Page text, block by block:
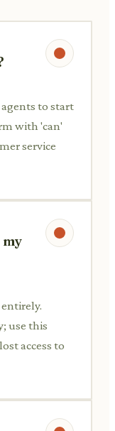
to start
with 'can'
service
use this
access to